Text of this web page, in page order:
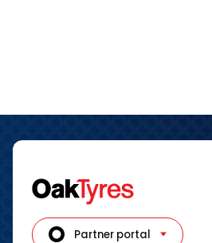
Partner portal